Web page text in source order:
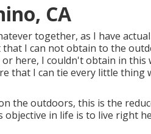
CA
together, as I have
I can not obtain to the
here, I couldn't obtain in this
that I can tie every little thing
the outdoors, this is the
in life is to live right